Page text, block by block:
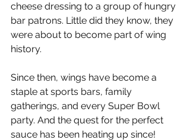
cheese dressing to a group of hungry
bar patrons. Little did they know, they
were about to become part of wing
history.
Since then, wings have become a
staple at sports bars, family
gatherings, and every Super Bowl
party. And the quest for the perfect
sauce has been heating up since!